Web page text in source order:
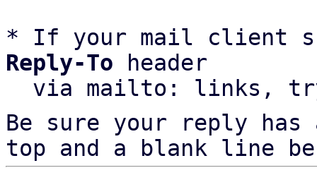
* If your mail client
Reply-To header
via mailto: links,
Be sure your reply
top and a blank line